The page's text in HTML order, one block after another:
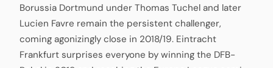
Borussia Dortmund under Thomas Tuchel and later
Lucien Favre remain the persistent challenger,
coming agonizingly close in 2018/19. Eintracht
Frankfurt surprises everyone by winning the DFB-